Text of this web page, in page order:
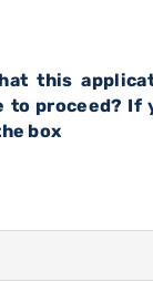
this
to proceed? If
box